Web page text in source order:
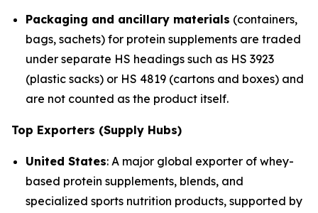
Packaging and ancillary materials (containers,
bags, sachets) for protein supplements are traded
under separate HS headings such as HS 3923
(plastic sacks) or HS 4819 (cartons and boxes) and
are not counted as the product itself.
Top Exporters (Supply Hubs)
United States: A major global exporter of whey-
based protein supplements, blends, and
specialized sports nutrition products, supported by